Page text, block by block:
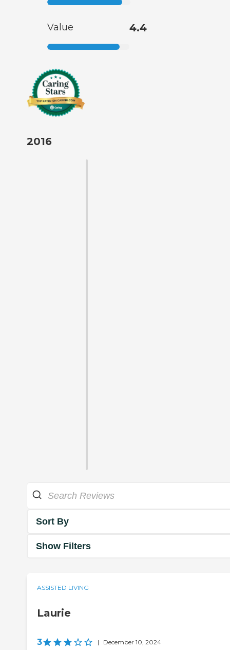
Value 4.4
2016
Sort By
Show Filters
ASSISTED LIVING
Laurie
3 | December 10, 2024